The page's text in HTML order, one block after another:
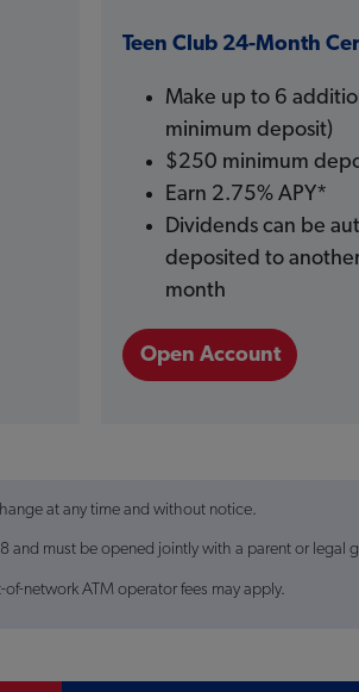
Teen Club 24-Month
Make up to 6
minimum deposit)
$250 minimum
Earn 2.75% APY*
Dividends can be
deposited to
month
Open Account
at any time and without notice.
and must be opened jointly with a parent or
network ATM operator fees may apply.